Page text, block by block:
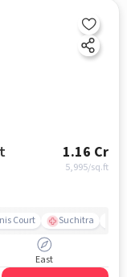
1.16 Cr
5,995/sq.ft
Court Suchitra
East